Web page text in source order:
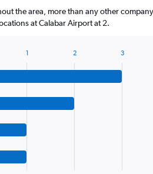
the area, more than any other
at Calabar Airport at 2.
1 2 3